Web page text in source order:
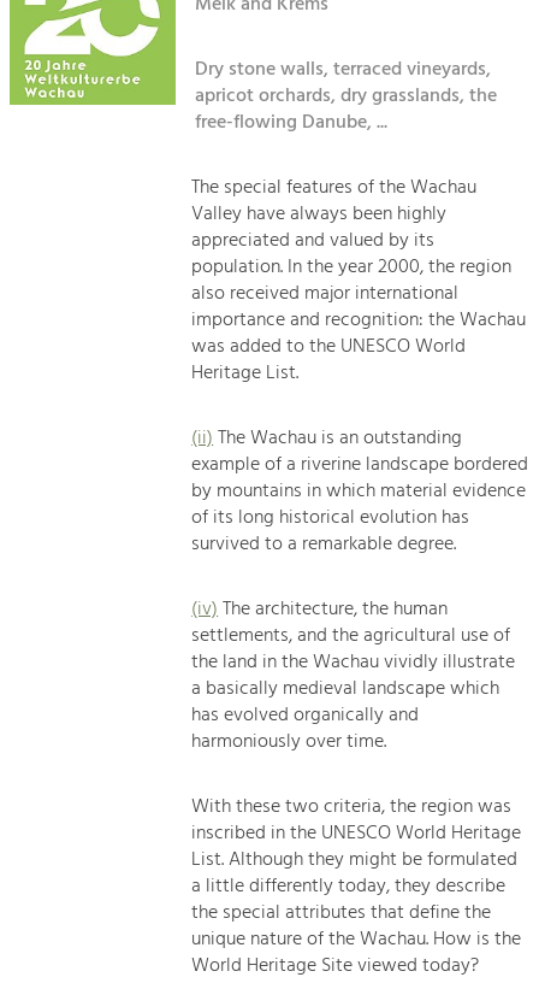
Suche
Landscape.
Tourism
Offer Development and Positioning
Art & Culture
Crafts, Science and Research.
Social Affairs, Education
Equality, Youth and Integration.
Climate Change, Public Transport and
Renewable Energy.
Increase in Regional Value Added.
Dry stone walls, terraced vineyards,
apricot orchards, dry grasslands, the
free-flowing Danube, ...
The special features of the Wachau
Valley have always been highly
appreciated and valued by its
population. In the year 2000, the region
also received major international
importance and recognition: the Wachau
was added to the UNESCO World
Heritage List.
(ii)The Wachau is an outstanding
example of a riverine landscape bordered
by mountains in which material evidence
of its long historical evolution has
survived to a remarkable degree.
(iv)The architecture, the human
settlements, and the agricultural use of
the land in the Wachau vividly illustrate
a basically medieval landscape which
has evolved organically and
harmoniously over time.
With these two criteria, the region was
inscribed in the UNESCO World Heritage
List. Although they might be formulated
a little differently today, they describe
the special attributes that define the
unique nature of the Wachau. How is the
World Heritage Site viewed today?